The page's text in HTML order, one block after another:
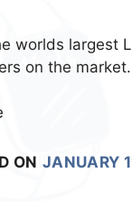
worlds largest
on the market.
ON JANUARY